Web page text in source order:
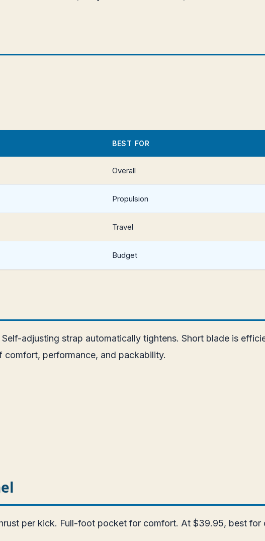
BEST FOR
Overall
Propulsion
Travel
Budget
adjusting strap automatically tightens. Short blade is
performance, and packability.
per kick. Full-foot pocket for comfort. At $39.95, best